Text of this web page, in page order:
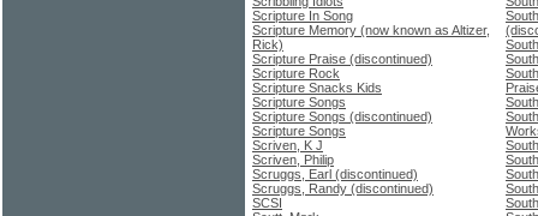
Scripture In Song
Scripture Memory (now known as Altizer,
Rick)
Scripture Praise (discontinued)
Scripture Rock
Scripture Snacks Kids
Scripture Songs
Scripture Songs (discontinued)
Scripture Songs
Scriven, K J
Scriven, Philip
Scruggs, Earl (discontinued)
Scruggs, Randy (discontinued)
SCSI